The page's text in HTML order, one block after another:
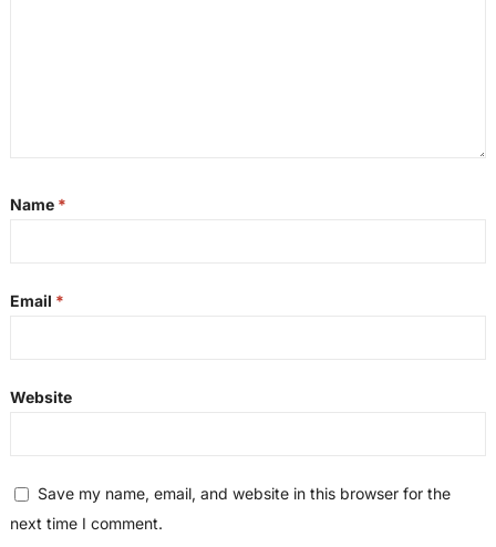
Name *
Email *
Website
Save my name, email, and website in this browser for the
next time I comment.